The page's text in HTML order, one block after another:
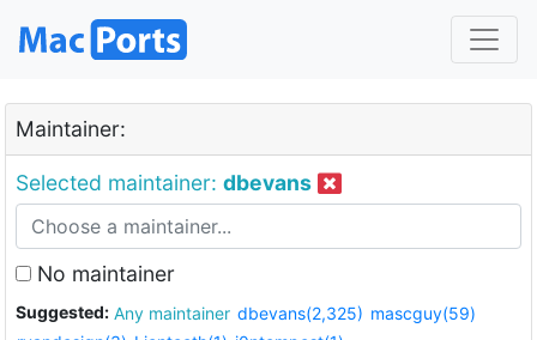
Maintainer:
Selected maintainer: dbevans
No maintainer
Suggested: Any maintainer dbevans(2,325) mascguy(59)